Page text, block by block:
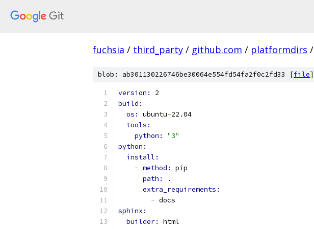
fuchsia / third_party / github.com / platformdirs /
blob: ab301130226746be30064e554fd54fa2f0c2fd33 [file]
version: 2
build:
os: ubuntu-22.04
tools:
python: "3"
python:
install:
- method: pip
path:
.
extra_requirements:
- docs
sphinx:
builder: html